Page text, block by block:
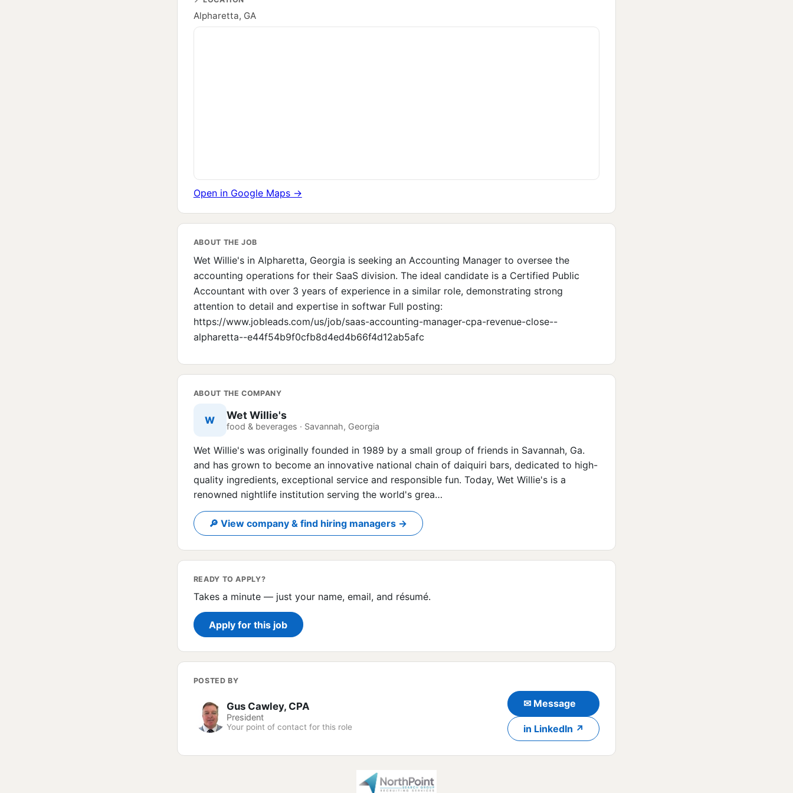
Alpharetta, GA
Open in Google Maps →
ABOUT THE JOB
Wet Willie's in Alpharetta, Georgia is seeking an Accounting Manager to oversee the
accounting operations for their SaaS division. The ideal candidate is a Certified Public
Accountant with over 3 years of experience in a similar role, demonstrating strong
attention to detail and expertise in softwar Full posting:
https://www.jobleads.com/us/job/saas-accounting-manager-cpa-revenue-close--
alpharetta--e44f54b9f0cfb8d4ed4b66f4d12ab5afc
ABOUT THE COMPANY
W Wet Willie's
food & beverages · Savannah, Georgia
Wet Willie's was originally founded in 1989 by a small group of friends in Savannah, Ga.
and has grown to become an innovative national chain of daiquiri bars, dedicated to high-
quality ingredients, exceptional service and responsible fun. Today, Wet Willie's is a
renowned nightlife institution serving the world's grea…
🔎 View company & find hiring managers →
READY TO APPLY?
Takes a minute — just your name, email, and résumé.
Apply for this job
POSTED BY
Gus Cawley, CPA
President
Your point of contact for this role
✉ Message
in LinkedIn ↗